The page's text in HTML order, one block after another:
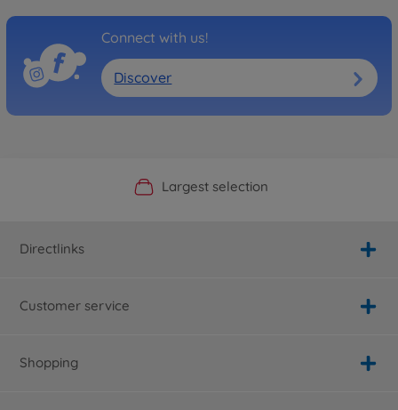
Connect with us!
Discover
Official Manufacturer Shop
Largest selection
Personal service
Fast delivery
Directlinks
Customer service
Shopping